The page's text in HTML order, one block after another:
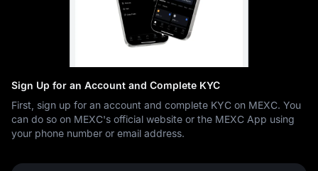
Sign Up for an Account and Complete KYC
First, sign up for an account and complete KYC on MEXC. You
can do so on MEXC's official website or the MEXC App using
your phone number or email address.